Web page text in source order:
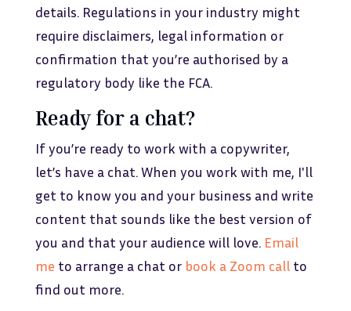
details. Regulations in your industry might
require disclaimers, legal information or
confirmation that you’re authorised by a
regulatory body like the FCA.
Ready for a chat?
If you’re ready to work with a copywriter,
let’s have a chat. When you work with me, I'll
get to know you and your business and write
content that sounds like the best version of
you and that your audience will love. Email
me to arrange a chat or book a Zoom callto
find out more.